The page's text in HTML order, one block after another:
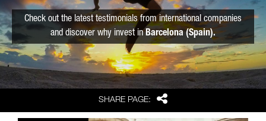
SHARE PAGE: Share
Check out the latest testimonials from international companies
and discover why invest inBarcelona (Spain).